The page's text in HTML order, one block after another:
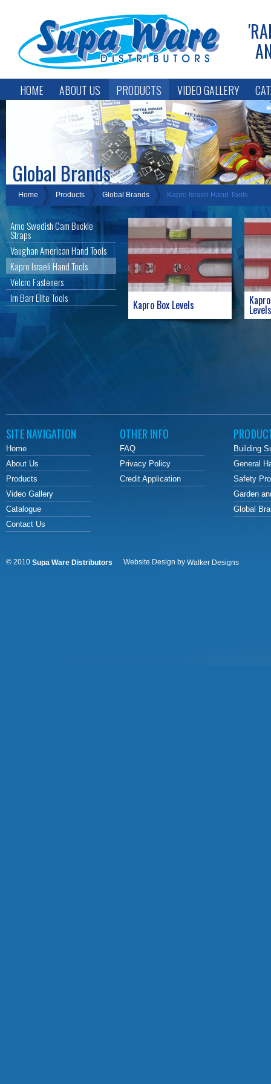
HOME ABOUT US PRODUCTS VIDEO GALLERY
Global Brands
Home Products Global Brands Kapro Israeli Hand Tools
Arno Swedish Cam Buckle
Straps
Vaughan American Hand Tools
Kapro Israeli Hand Tools
Velcro Fasteners
Irn Barr Elite Tools
Kapro Box Levels Levels
SITE NAVIGATION
Home
About Us
Products
Video Gallery
Catalogue
Contact Us
OTHER INFO
FAQ
Privacy Policy
Credit Application
Building
General
Safety
Garden
Global
© 2010 Supa Ware Distributors Website Design by Walker Designs